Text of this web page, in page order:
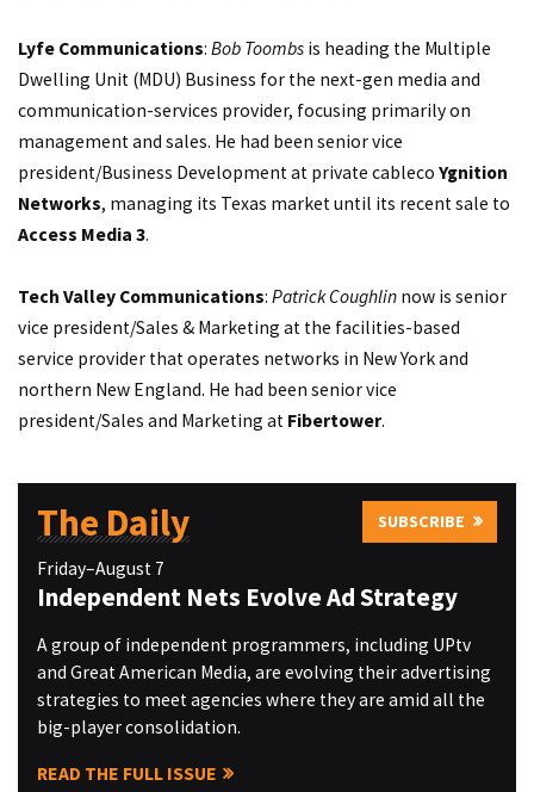
Lyfe Communications: Bob Toombs is heading the Multiple
Dwelling Unit (MDU) Business for the next-gen media and
communication-services provider, focusing primarily on
management and sales. He had been senior vice
president/Business Development at private cableco Ygnition
Networks, managing its Texas market until its recent sale to
Access Media 3.
Tech Valley Communications: Patrick Coughlin now is senior
vice president/Sales & Marketing at the facilities-based
service provider that operates networks in New York and
northern New England. He had been senior vice
president/Sales and Marketing at Fibertower.
The Daily SUBSCRIBE
Friday–August 7
Independent Nets Evolve Ad Strategy
A group of independent programmers, including UPtv
and Great American Media, are evolving their advertising
strategies to meet agencies where they are amid all the
big-player consolidation.
READ THE FULL ISSUE